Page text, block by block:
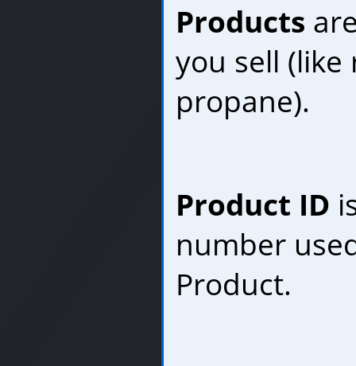
Products
you sell
propane).
Product ID
number
Product.